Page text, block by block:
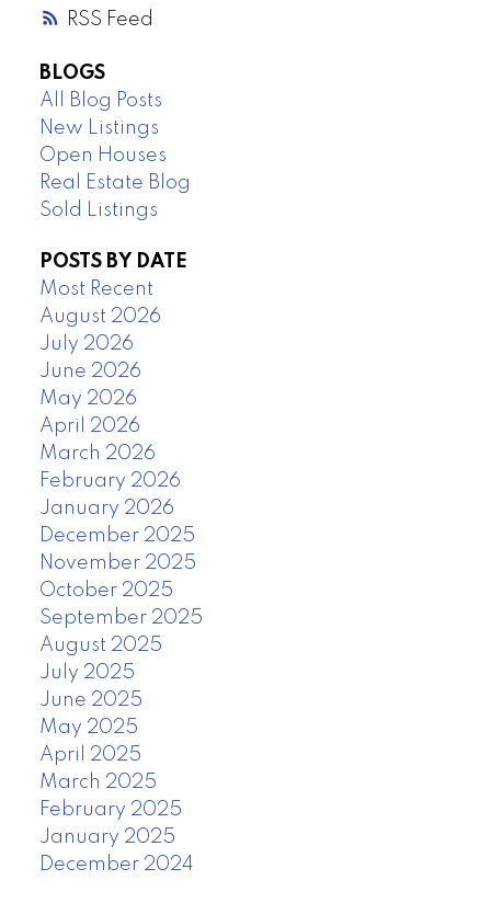
RSS
BLOGS
All Blog Posts
New Listings
Open Houses
Real Estate Blog
Sold Listings
POSTS BY DATE
Most Recent
August 2026
July 2026
June 2026
May 2026
April 2026
March 2026
February 2026
January 2026
December 2025
November 2025
October 2025
September 2025
August 2025
July 2025
June 2025
May 2025
April 2025
March 2025
February 2025
January 2025
December 2024